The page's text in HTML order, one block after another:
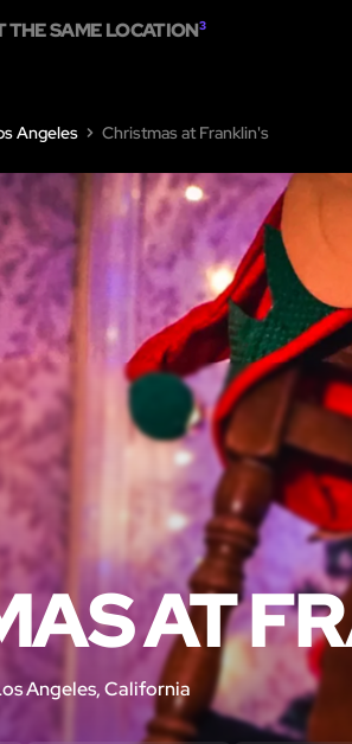
Angeles Christmas at Franklin's
AT
Angeles, California
THE SAME LOCATION3